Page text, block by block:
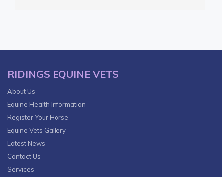
RIDINGS EQUINE VETS
About Us
Equine Health Information
Register Your Horse
Equine Vets Gallery
Latest News
Contact Us
Services